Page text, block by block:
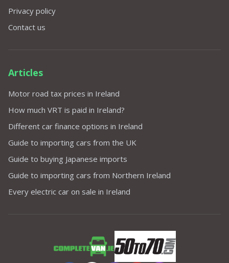
Privacy policy
Contact us
Articles
Motor road tax prices in Ireland
How much VRT is paid in Ireland?
Different car finance options in Ireland
Guide to importing cars from the UK
Guide to buying Japanese imports
Guide to importing cars from Northern Ireland
Every electric car on sale in Ireland